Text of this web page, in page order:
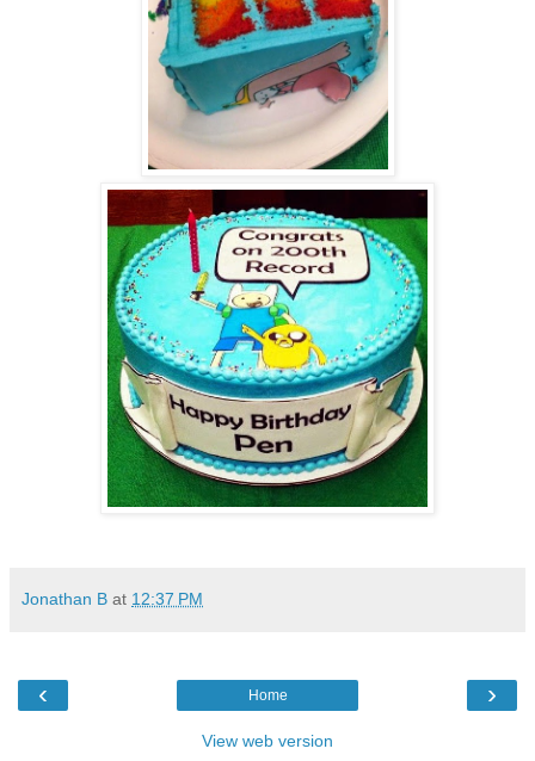
Jonathan B at 12:37 PM
‹ ›
Home
View web version